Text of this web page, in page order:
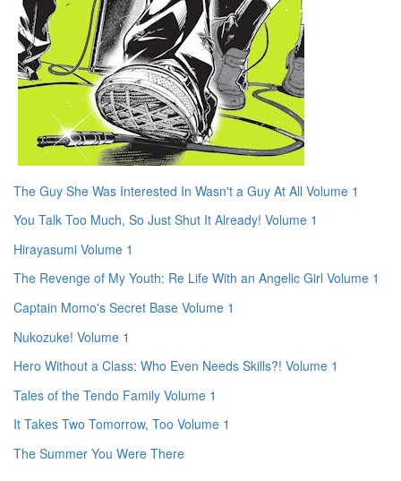
The Guy She Was Interested In Wasn't a Guy At All Volume 1
You Talk Too Much, So Just Shut It Already! Volume 1
Hirayasumi Volume 1
The Revenge of My Youth: Re Life With an Angelic Girl Volume 1
Captain Momo's Secret Base Volume 1
Nukozuke! Volume 1
Hero Without a Class: Who Even Needs Skills?! Volume 1
Tales of the Tendo Family Volume 1
It Takes Two Tomorrow, Too Volume 1
The Summer You Were There